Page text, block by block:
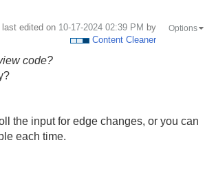
last edited on ‎10-17-2024 02:39 PM by
Content Cleaner
Options
code?
the input for edge changes, or you can
each time.